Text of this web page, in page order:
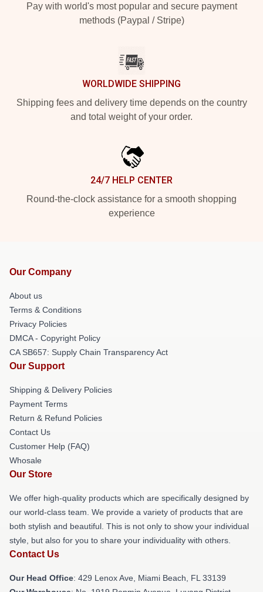
Pay with world's most popular and secure payment
methods (Paypal / Stripe)
WORLDWIDE SHIPPING
Shipping fees and delivery time depends on the country
and total weight of your order.
24/7 HELP CENTER
Round-the-clock assistance for a smooth shopping
experience
Our Company
About us
Terms & Conditions
Privacy Policies
DMCA - Copyright Policy
CA SB657: Supply Chain Transparency Act
Our Support
Shipping & Delivery Policies
Payment Terms
Return & Refund Policies
Contact Us
Customer Help (FAQ)
Whosale
Our Store
We offer high-quality products which are specifically designed by
our world-class team. We provide a variety of products that are
both stylish and beautiful. This is not only to show your individual
style, but also for you to share your individuality with others.
Contact Us
Our Head Office: 429 Lenox Ave, Miami Beach, FL 33139